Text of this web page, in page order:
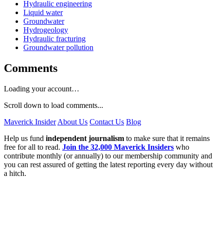
Hydraulic engineering
Liquid water
Groundwater
Hydrogeology
Hydraulic fracturing
Groundwater pollution
Comments
Loading your account…
Scroll down to load comments...
Maverick Insider About Us Contact Us Blog
Help us fund independent journalism to make sure that it remains
free for all to read. Join the 32,000 Maverick Insiders who
contribute monthly (or annually) to our membership community and
you can rest assured of getting the latest reporting every day without
a hitch.